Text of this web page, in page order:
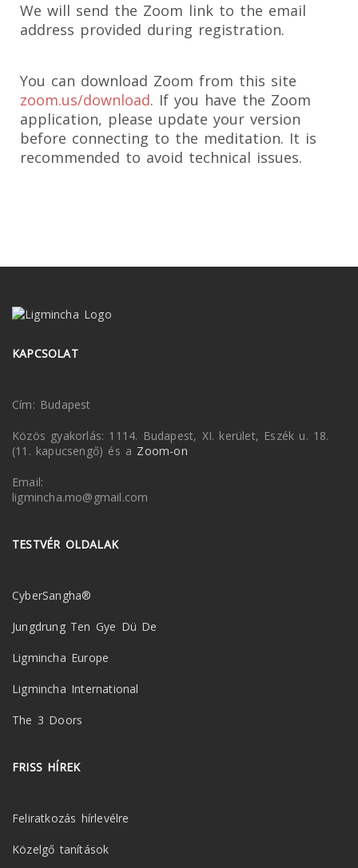
We will send the Zoom link to the email
address provided during registration.
You can download Zoom from this site
zoom.us/download. If you have the Zoom
application, please update your version
before connecting to the meditation. It is
recommended to avoid technical issues.
KAPCSOLAT
Cím: Budapest
Közös gyakorlás: 1114. Budapest, XI. kerület, Eszék u. 18.
(11. kapucsengő) és a Zoom-on
Email:
ligmincha.mo@gmail.com
TESTVÉR OLDALAK
CyberSangha®
Jungdrung Ten Gye Dü De
Ligmincha Europe
Ligmincha International
The 3 Doors
FRISS HÍREK
Feliratkozás hírlevélre
Közelgő tanítások